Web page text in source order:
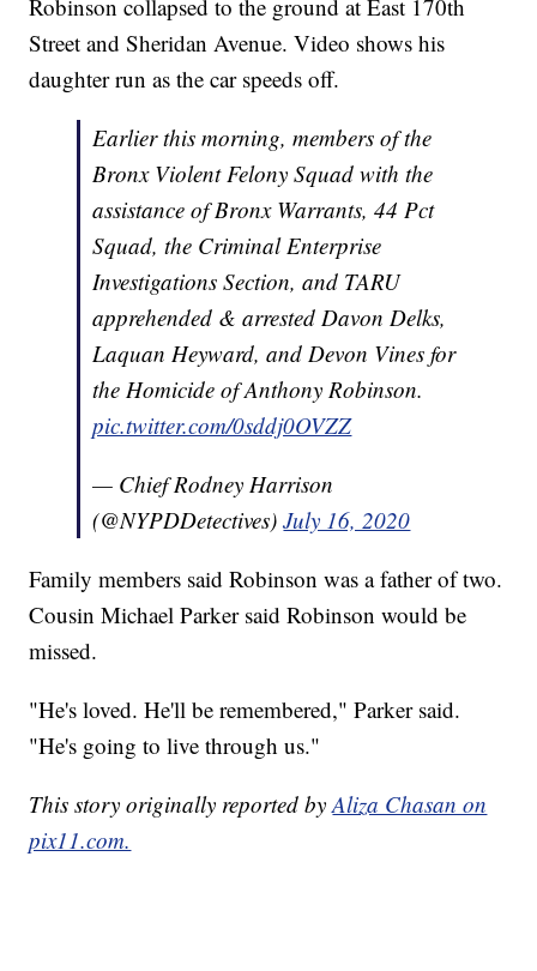
Robinson collapsed to the ground at East 170th
Street and Sheridan Avenue. Video shows his
daughter run as the car speeds off.
Earlier this morning, members of the
Bronx Violent Felony Squad with the
assistance of Bronx Warrants, 44 Pct
Squad, the Criminal Enterprise
Investigations Section, and TARU
apprehended & arrested Davon Delks,
Laquan Heyward, and Devon Vines for
the Homicide of Anthony Robinson.
pic.twitter.com/0sddj0OVZZ
— Chief Rodney Harrison
(@NYPDDetectives)July 16, 2020
Family members said Robinson was a father of two.
Cousin Michael Parker said Robinson would be
missed.
"He's loved. He'll be remembered," Parker said.
"He's going to live through us."
This story originally reported byAliza Chasan on
pix11.com.